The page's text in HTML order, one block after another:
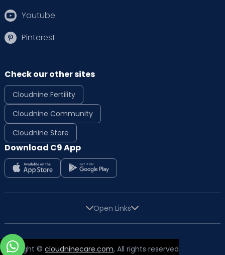
Youtube
Pinterest
Check our other sites
Cloudnine Fertility
Cloudnine Community
Cloudnine Store
Download C9 App
Open Links
Copyright © cloudninecare.com, All rights reserved